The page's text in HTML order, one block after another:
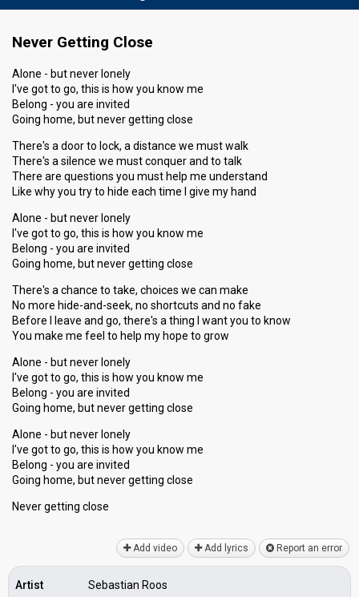
Never Getting Close
Alone - but never lonely
I've got to go, this is how you know me
Belong - you are invited
Going home, but never getting close
There's a door to lock, a distance we must walk
There's a silence we must conquer and to talk
There are questions you must help me understand
Like why you try to hide each time I give my hand
Alone - but never lonely
I've got to go, this is how you know me
Belong - you are invited
Going home, but never getting close
There's a chance to take, choices we can make
No more hide-and-seek, no shortcuts and no fake
Before I leave and go, there's a thing I want you to know
You make me feel to help my hope to grow
Alone - but never lonely
I've got to go, this is how you know me
Belong - you are invited
Going home, but never getting close
Alone - but never lonely
I've got to go, this is how you know me
Belong - you аre invited
Going home, but never getting close
Never getting cloѕe
Add video Add lyrics Report an error
Artist
Sebastian Roos